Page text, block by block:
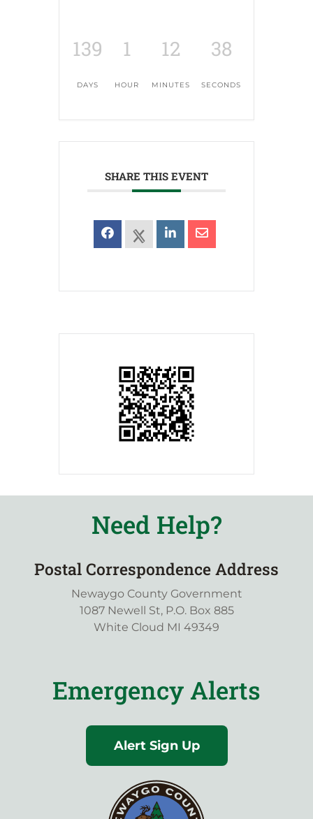
139
DAYS
1
HOUR
12
MINUTES
38
SECONDS
SHARE THIS EVENT
Need Help?
Postal Correspondence Address
Newaygo County Government
1087 Newell St, P.O. Box 885
White Cloud MI 49349
Emergency Alerts
Alert Sign Up